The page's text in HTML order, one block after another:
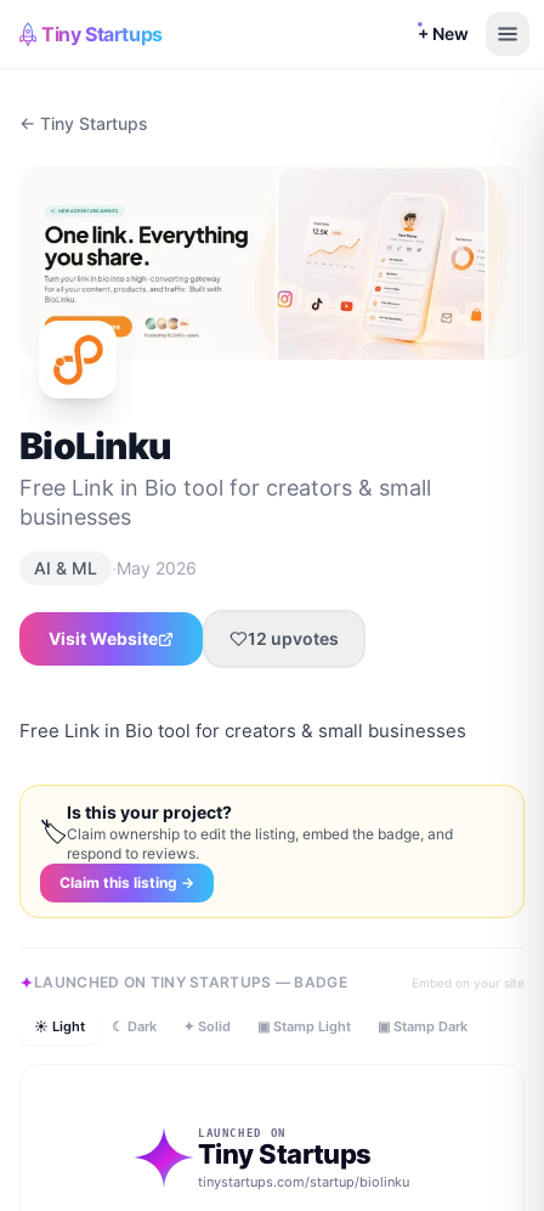
Tiny Startups + New
← Tiny Startups
BioLinku
Free Link in Bio tool for creators & small
businesses
AI & ML ·May 2026
Visit Website 12 upvotes
Free Link in Bio tool for creators & small businesses
🏷
Is this your project?
Claim ownership to edit the listing, embed the badge, and
respond to reviews.
Claim this listing →
LAUNCHED ON TINY STARTUPS — BADGE Embed on your site
☀ Light ☾ Dark ✦ Solid ▣ Stamp Light ▣ Stamp Dark
LAUNCHED ON
Tiny Startups
tinystartups.com/startup/biolinku